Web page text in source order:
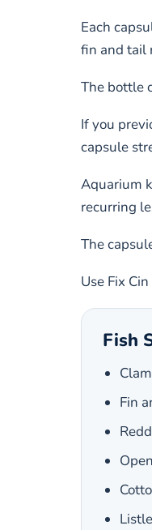
Each
fin and tail
The bottle
If you
capsule
Aquarium
recurring
The
Use Fix
Fish
Fin